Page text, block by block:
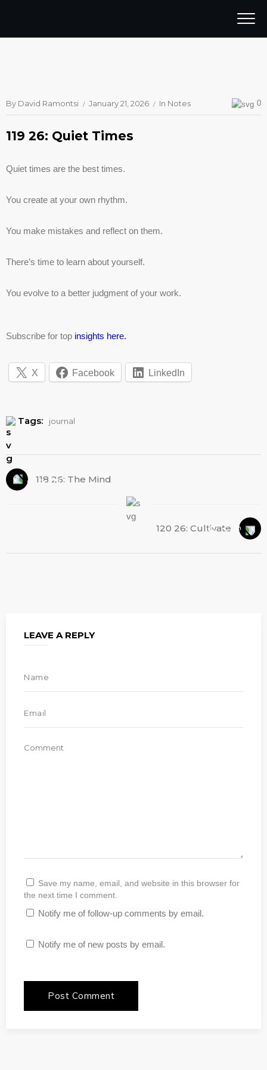
By David Ramontsi January 21, 2026 In Notes 0
119 26: Quiet Times
Quiet times are the best times.
You create at your own rhythm.
You make mistakes and reflect on them.
There’s time to learn about yourself.
You evolve to a better judgment of your work.
Subscribe for top insights here.
X Facebook LinkedIn
Tags: journal
118 26: The Mind
120 26: Cultivate
LEAVE A REPLY
Save my name, email, and website in this browser for
the next time I comment.
Notify me of follow-up comments by email.
Notify me of new posts by email.